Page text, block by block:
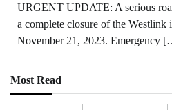
URGENT UPDATE: A serious
a complete closure of the
November 21, 2023. Emergency
Most Read